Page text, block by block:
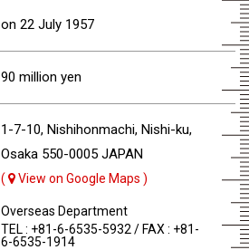
on 22 July 1957
90 million yen
1-7-10, Nishihonmachi, Nishi-ku,
Osaka 550-0005 JAPAN
( View on Google Maps )
Overseas Department
TEL : +81-6-6535-5932 / FAX : +81-
6-6535-1914